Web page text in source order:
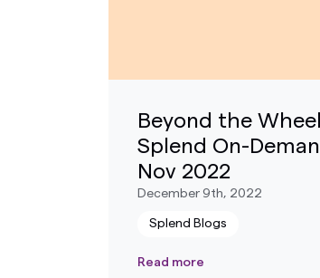
Beyond the Wheel
Splend On-
Nov 2022
December 9th, 2022
Splend Blogs
Read more